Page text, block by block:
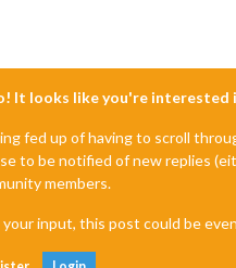
It looks like you're interested
fed up of having to scroll
to be notified of new replies
members.
input, this post could be